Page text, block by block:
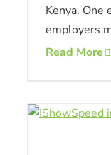
Kenya.
employers
Read More